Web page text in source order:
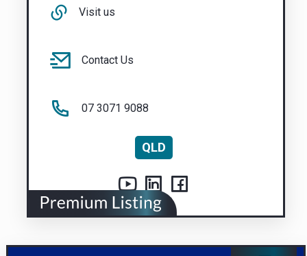
Visit us
Contact Us
07 3071 9088
QLD